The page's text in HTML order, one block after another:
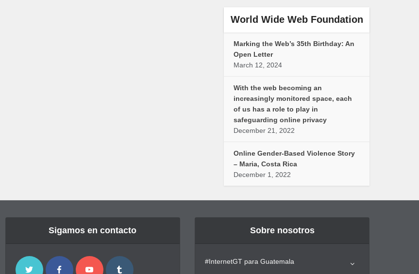
World Wide Web Foundation
Marking the Web’s 35th Birthday: An
Open Letter
March 12, 2024
With the web becoming an
increasingly monitored space, each
of us has a role to play in
safeguarding online privacy
December 21, 2022
Online Gender-Based Violence Story
– Maria, Costa Rica
December 1, 2022
Sigamos en contacto Sobre nosotros
#InternetGT para Guatemala